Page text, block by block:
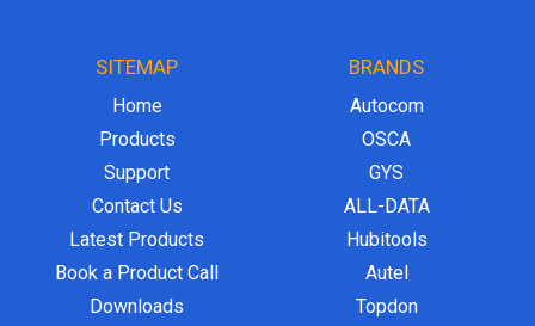
SITEMAP
Home
Products
Support
Contact Us
Latest Products
Book a Product Call
Downloads
BRANDS
Autocom
OSCA
GYS
ALL-DATA
Hubitools
Autel
Topdon